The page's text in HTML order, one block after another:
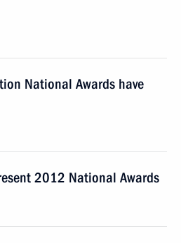
National Awards have
2012 National Awards